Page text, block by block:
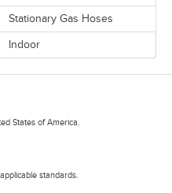
Stationary Gas Hoses
Indoor
States of America.
standards.